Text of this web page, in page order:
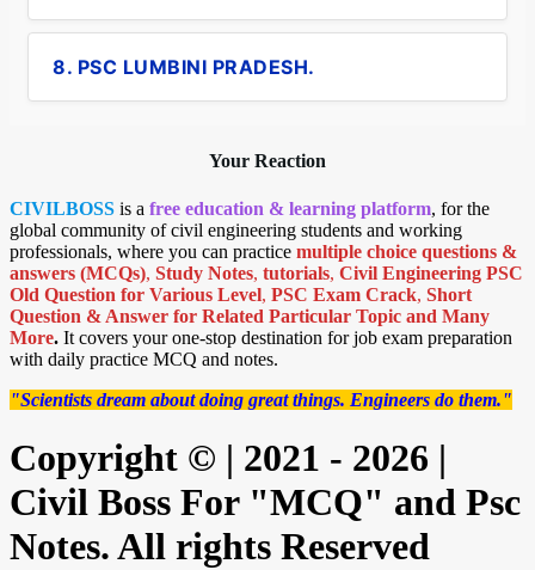
8. PSC LUMBINI PRADESH.
Your Reaction
CIVILBOSS is a free education & learning platform, for the
global community of civil engineering students and working
professionals, where you can practice multiple choice questions &
answers (MCQs), Study Notes, tutorials, Civil Engineering PSC
Old Question for Various Level, PSC Exam Crack, Short
Question & Answer for Related Particular Topic and Many
More. It covers your one-stop destination for job exam preparation
with daily practice MCQ and notes.
"Scientists dream about doing great things. Engineers do them."
Copyright © | 2021 - 2026 |
Civil Boss For "MCQ" and Psc
Notes. All rights Reserved